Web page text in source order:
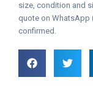
size, condition and
quote on WhatsApp
confirmed.